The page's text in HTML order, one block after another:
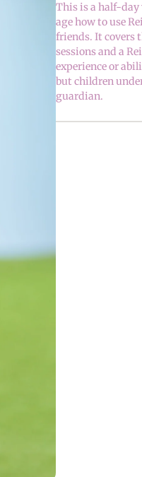
This is a half-day
age how to use
friends. It covers
sessions and a
experience or
but children
guardian.